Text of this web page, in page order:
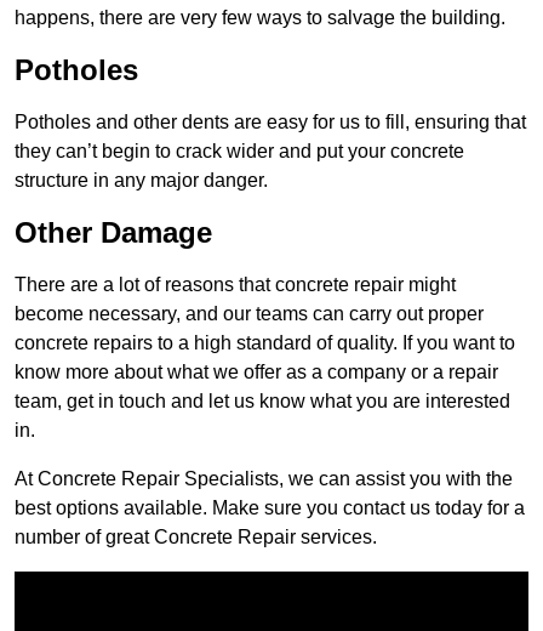
happens, there are very few ways to salvage the building.
Potholes
Potholes and other dents are easy for us to fill, ensuring that
they can’t begin to crack wider and put your concrete
structure in any major danger.
Other Damage
There are a lot of reasons that concrete repair might
become necessary, and our teams can carry out proper
concrete repairs to a high standard of quality. If you want to
know more about what we offer as a company or a repair
team, get in touch and let us know what you are interested
in.
At Concrete Repair Specialists, we can assist you with the
best options available. Make sure you contact us today for a
number of great Concrete Repair services.